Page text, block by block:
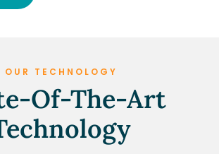
OUR TECHNOLOGY
Of-The-Art